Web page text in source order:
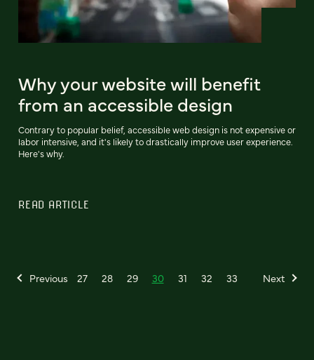
Why your website will benefit
from an accessible design
Contrary to popular belief, accessible web design is not expensive or
labor intensive, and it's likely to drastically improve user experience.
Here's why.
READ ARTICLE
Previous 27 28 29 30 31 32 33 Next